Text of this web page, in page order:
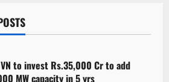
to invest Rs.35,000 Cr to add
MW capacity in 5 yrs